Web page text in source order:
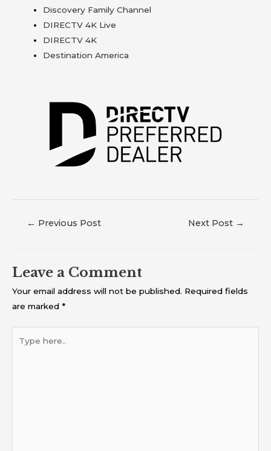
Discovery Family Channel
DIRECTV 4K Live
DIRECTV 4K
Destination America
← Previous Post Next Post →
Leave a Comment
Your email address will not be published. Required fields
are marked *
here..